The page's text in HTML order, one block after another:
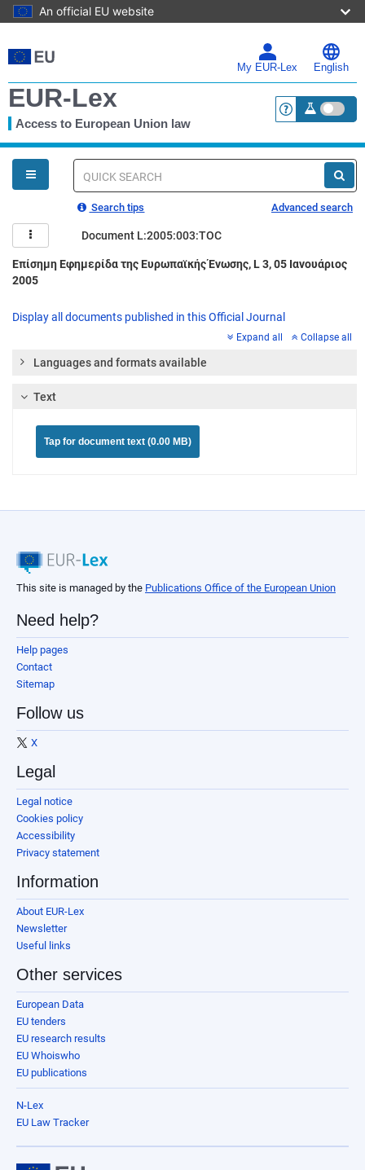
An official EU website
to
main
My EUR-Lex English
EUR-Lex
Access to European Union law <a
You
are
here
Quick
Search tips Advanced search
Document L:2005:003:TOC
Επίσημη Εφημερίδα της Ευρωπαϊκής Ένωσης, L 3, 05 Ιανουάριος
2005
Display all documents published in this Official Journal
Expand all Collapse all
Languages and formats available
Text
Tap for document text (0.00 MB)
This site is managed by the Publications Office of the European Union
Need help?
Help pages
Contact
Sitemap
Follow us
X
Legal
Legal notice
Cookies policy
Accessibility
Privacy statement
Information
About EUR-Lex
Newsletter
Useful links
Other services
European Data
EU tenders
EU research results
EU Whoiswho
EU publications
N-Lex
EU Law Tracker